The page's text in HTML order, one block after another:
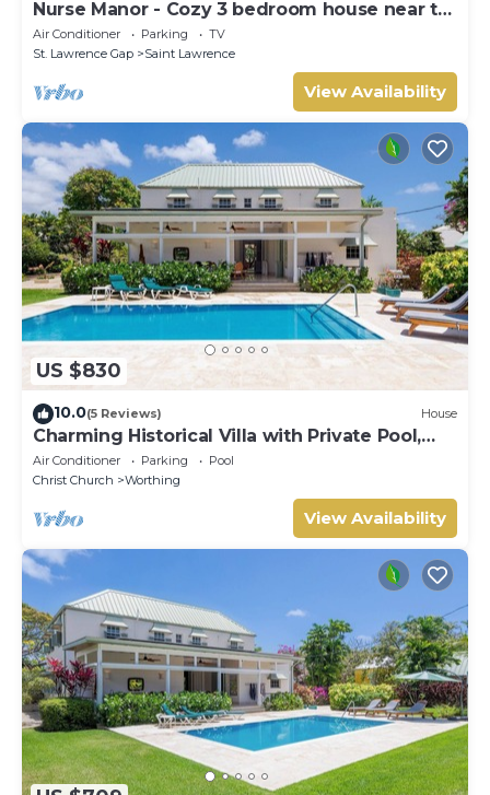
Nurse Manor - Cozy 3 bedroom house near to
beach
Air Conditioner Parking
TV
St. Lawrence Gap
Saint Lawrence
View Availability
US $830
10.0(5 Reviews) House
Charming Historical Villa with Private Pool,
Close to Beach - Rosedale
Air Conditioner Parking
Pool
Christ Church
Worthing
View Availability